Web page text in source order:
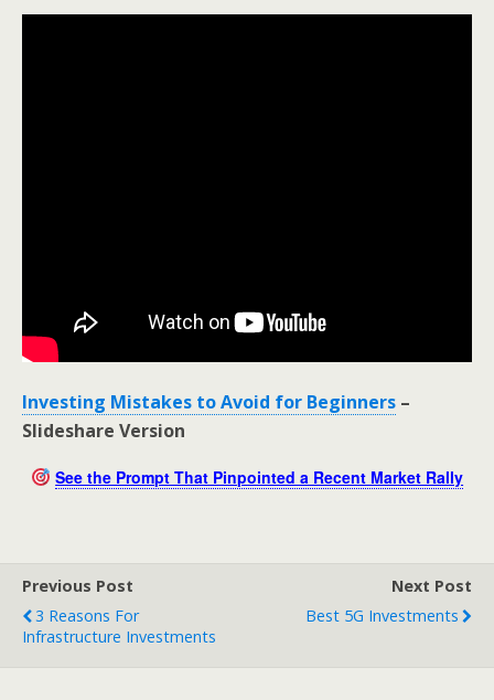
Investing Mistakes to Avoid for Beginners –
Slideshare Version
See the Prompt That Pinpointed a Recent Market Rally
Previous Post
3 Reasons For
Infrastructure Investments
Next Post
Best 5G Investments